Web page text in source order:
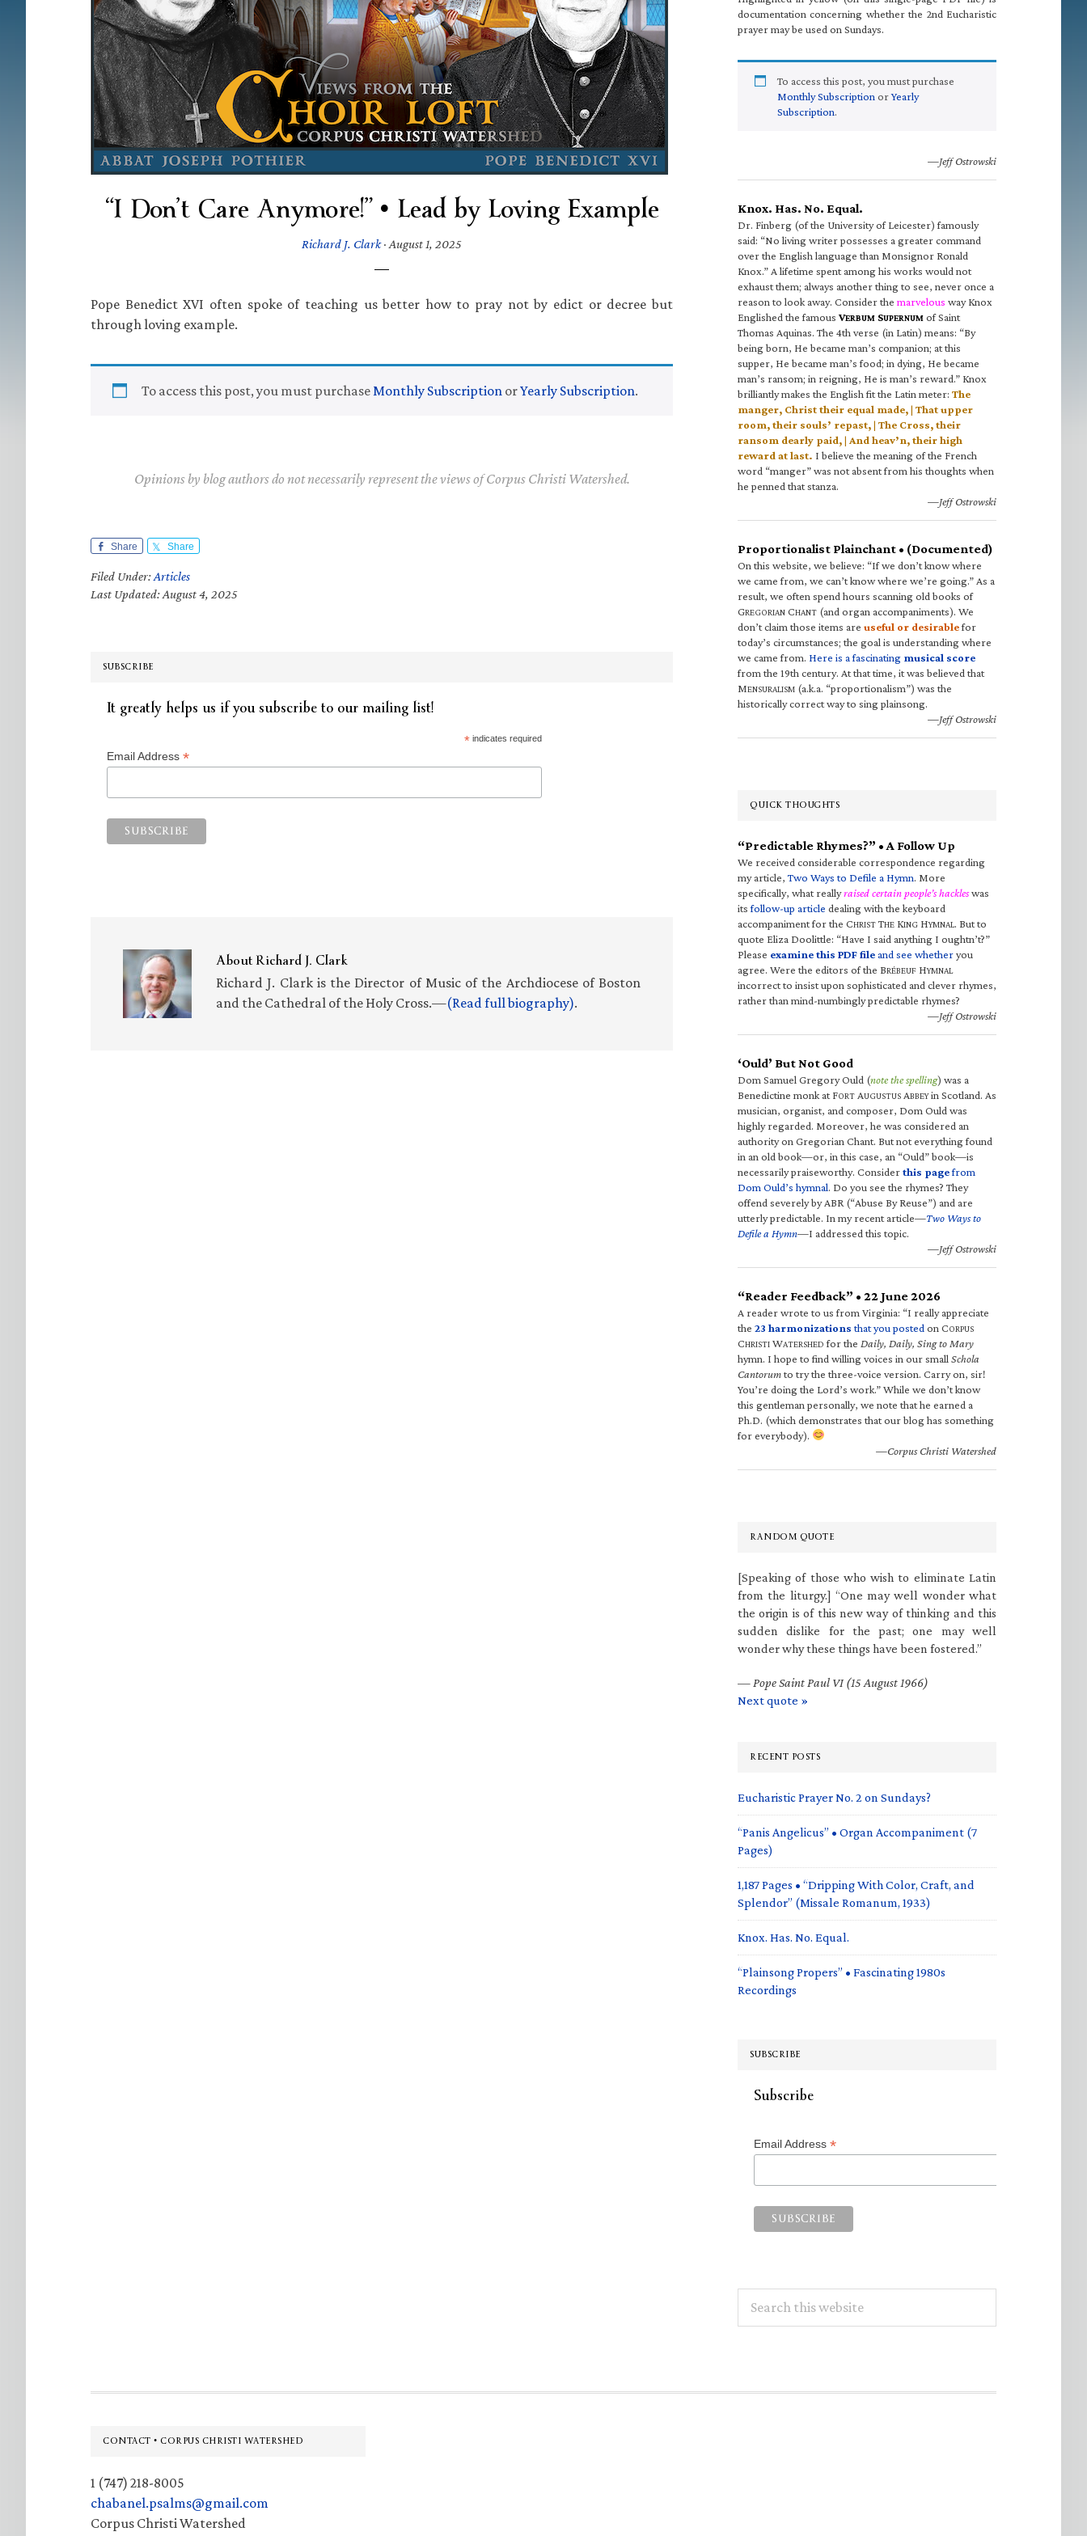
“I Don’t Care Anymore!” • Lead by Loving Example
Richard J. Clark· August 1, 2025
Pope Benedict XVI often spoke of teaching us better how to pray not by edict or decree but
through loving example.
To access this post, you must purchaseMonthly Subscription orYearly Subscription.
Opinions by blog authors do not necessarily represent the views of Corpus Christi Watershed.
Share Share
Filed Under:Articles
Last Updated: August 4, 2025
SUBSCRIBE
It greatly helps us if you subscribe to our mailing list!
*indicates required
Email Address *
AboutRichard J. Clark
Richard J. Clark is the Director of Music of the Archdiocese of Boston
and the Cathedral of the Holy Cross.—(Read full biography).
documentation concerning whether the 2nd Eucharistic
prayer may be used on Sundays.
To access this post, you must purchase
Monthly Subscription orYearly
Subscription.
—Jeff Ostrowski
Knox. Has. No. Equal.
Dr. Finberg (of the University of Leicester) famously
said: “No living writer possesses a greater command
over the English language than Monsignor Ronald
Knox.” A lifetime spent among his works would not
exhaust them; always another thing to see, never once a
reason to look away. Consider the marvelous way Knox
Englished the famous VERBUM SUPERNUM of Saint
Thomas Aquinas. The 4th verse (in Latin) means: “By
being born, He became man’s companion; at this
supper, He became man’s food; in dying, He became
man’s ransom; in reigning, He is man’s reward.” Knox
brilliantly makes the English fit the Latin meter: The
manger, Christ their equal made, | That upper
room, their souls’ repast, | The Cross, their
ransom dearly paid, | And heav’n, their high
reward at last. I believe the meaning of the French
word “manger” was not absent from his thoughts when
he penned that stanza.
—Jeff Ostrowski
Proportionalist Plainchant • (Documented)
On this website, we believe: “If we don’t know where
we came from, we can’t know where we’re going.” As a
result, we often spend hours scanning old books of
GREGORIAN CHANT (and organ accompaniments). We
don’t claim those items are useful or desirablefor
today’s circumstances; the goal is understanding where
we came from. Here is a fascinating musical score
from the 19th century. At that time, it was believed that
MENSURALISM (a.k.a. “proportionalism”) was the
historically correct way to sing plainsong.
—Jeff Ostrowski
QUICK THOUGHTS
“Predictable Rhymes?” • A Follow Up
We received considerable correspondence regarding
my article,Two Ways to Defile a Hymn. More
specifically, what reallyraised certain people’s hackleswas
itsfollow-up article dealing with the keyboard
accompaniment for the CHRIST THE KING HYMNAL. But to
quote Eliza Doolittle: “Have I said anything I oughtn’t?”
Please examine this PDF fileand see whetheryou
agree. Were the editors of the BRÉBEUF HYMNAL
incorrect to insist upon sophisticated and clever rhymes,
rather than mind-numbingly predictable rhymes?
—Jeff Ostrowski
‘Ould’ But Not Good
Dom Samuel Gregory Ould (note the spelling) was a
Benedictine monk at FORT AUGUSTUS ABBEYin Scotland. As
musician, organist, and composer, Dom Ould was
highly regarded. Moreover, he was considered an
authority on Gregorian Chant. But not everything found
in an old book—or, in this case, an “Ould” book—is
necessarily praiseworthy. Considerthis pagefrom
Dom Ould’s hymnal. Do you see the rhymes? They
offend severely by ABR (“Abuse By Reuse”) and are
utterly predictable. In my recent article—Two Ways to
Defile a Hymn—I addressed this topic.
—Jeff Ostrowski
“Reader Feedback” • 22 June 2026
A reader wrote to us from Virginia: “I really appreciate
the 23 harmonizations that you posted on CORPUS
CHRISTI WATERSHED for the Daily, Daily, Sing to Mary
hymn. I hope to find willing voices in our small Schola
Cantorumto try the three-voice version. Carry on, sir!
You’re doing the Lord’s work.” While we don’t know
this gentleman personally, we note that he earned a
Ph.D. (which demonstrates that our blog has something
for everybody).
—Corpus Christi Watershed
RANDOM QUOTE
[Speaking of those who wish to eliminate Latin
from the liturgy.] “One may well wonder what
the origin is of this new way of thinking and this
sudden dislike for the past; one may well
wonder why these things have been fostered.”
— Pope Saint Paul VI (15 August 1966)
Next quote »
RECENT POSTS
Eucharistic Prayer No. 2 on Sundays?
“Panis Angelicus” • Organ Accompaniment (7
Pages)
1,187 Pages • “Dripping With Color, Craft, and
Splendor” (Missale Romanum, 1933)
Knox. Has. No. Equal.
“Plainsong Propers” • Fascinating 1980s
Recordings
SUBSCRIBE
Subscribe
Email Address *
this
Footer
CONTACT • CORPUS CHRISTI WATERSHED
1 (747) 218-8005
chabanel.psalms@gmail.com
Corpus Christi Watershed